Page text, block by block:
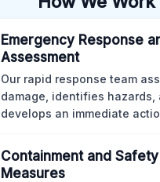
Emergency Response
Assessment
Our rapid response team
damage, identifies hazards,
develops an immediate
Containment and Safety
Measures